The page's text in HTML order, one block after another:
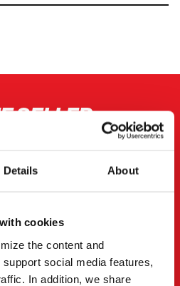
Details About
cookies
the content and
social media features,
In addition, we share
SELLER
seller directly.
required fields